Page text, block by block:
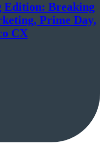
Edition: Breaking
Prime Day,
CX